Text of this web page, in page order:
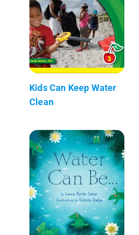
Kids Can Keep Water
Clean